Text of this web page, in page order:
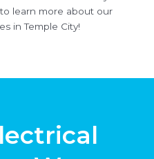
learn more about our
in Temple City!